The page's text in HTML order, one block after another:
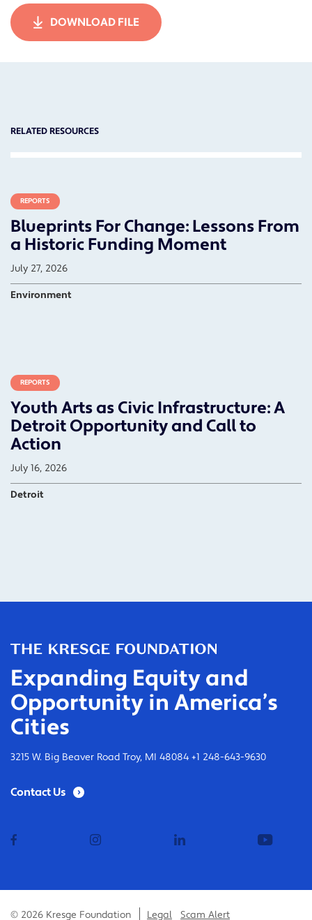
DOWNLOAD FILE
RELATED RESOURCES
REPORTS
Blueprints For Change: Lessons From
a Historic Funding Moment
July 27, 2026
Environment
REPORTS
Youth Arts as Civic Infrastructure: A
Detroit Opportunity and Call to
Action
July 16, 2026
Detroit
Expanding Equity and
Opportunity in America’s
Cities
3215 W. Big Beaver Road Troy, MI 48084 +1 248-643-9630
Contact Us
linkedin
© 2026 Kresge Foundation Legal Scam Alert